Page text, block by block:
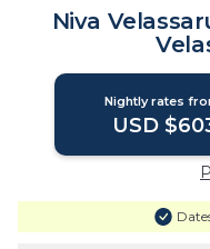
Niva
Nightly rates
USD